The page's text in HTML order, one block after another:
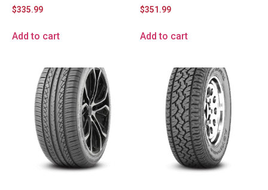
$335.99
Add to cart
$351.99
Add to cart